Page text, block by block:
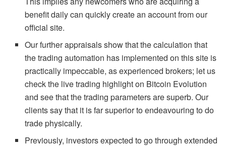
benefit daily can quickly create an account from our
official site.
Our further appraisals show that the calculation that
the trading automation has implemented on this site is
practically impeccable, as experienced brokers; let us
check the live trading highlight on Bitcoin Evolution
and see that the trading parameters are superb. Our
clients say that it is far superior to endeavouring to do
trade physically.
Previously, investors expected to go through extended